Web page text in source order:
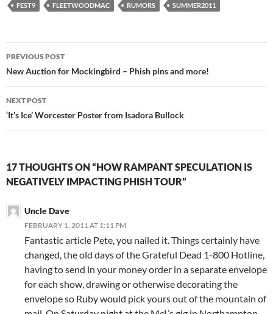
FEST9 FLEETWOODMAC RUMORS SUMMER2011
Post
navigation
PREVIOUS POST
New Auction for Mockingbird – Phish pins and more!
NEXT POST
‘It’s Ice’ Worcester Poster from Isadora Bullock
17 THOUGHTS ON “HOW RAMPANT SPECULATION IS
NEGATIVELY IMPACTING PHISH TOUR”
Uncle Dave
FEBRUARY 1, 2011 AT 1:11 PM
Fantastic article Pete, you nailed it. Things certainly have
changed, the old days of the Grateful Dead 1-800 Hotline,
having to send in your money order in a separate envelope
for each show, drawing or otherwise decorating the
envelope so Ruby would pick yours out of the mountain of